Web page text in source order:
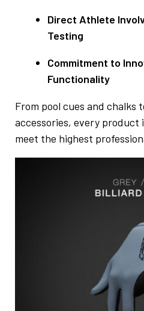
Direct Athlete
Testing
Commitment to
Functionality
From pool cues and chalks
accessories, every product
meet the highest